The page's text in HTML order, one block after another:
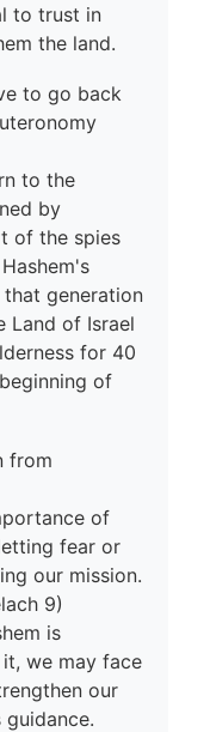
to trust in
the land.
to go back
to the
by
of the spies
that generation
Land of Israel
for 40
of
from
of
fear or
our mission.
9)
is
we may face
our